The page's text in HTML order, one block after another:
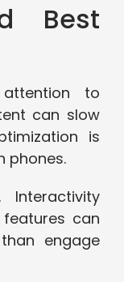
Best
to
can slow
is
phones.
can
engage